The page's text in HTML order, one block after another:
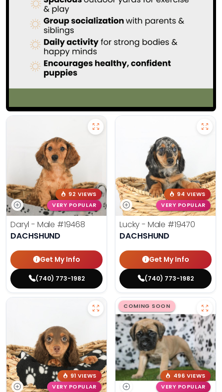
92 VIEWS
VERY POPULAR
Daryl - Male #19468
DACHSHUND
Get My Info
(740) 773-1982
94 VIEWS
VERY POPULAR
Lucky - Male #19470
DACHSHUND
Get My Info
(740) 773-1982
91 VIEWS
VERY POPULAR
COMING SOON
496 VIEWS
VERY POPULAR